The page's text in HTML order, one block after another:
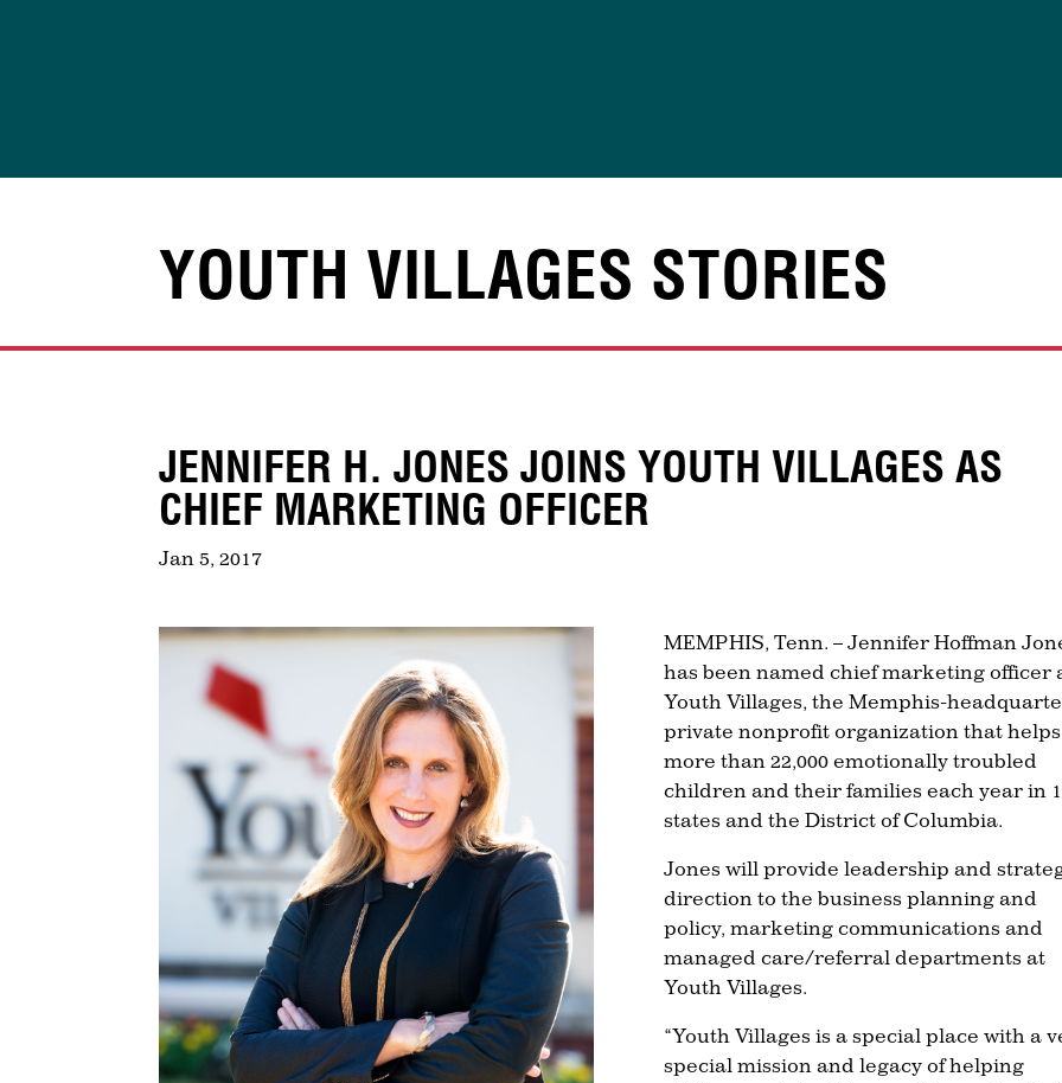
YOUTH VILLAGES STORIES
JENNIFER H. JONES JOINS YOUTH VILLAGES AS
CHIEF MARKETING OFFICER
Jan 5, 2017
MEMPHIS, Tenn. – Jennifer Hoffman
has been named chief marketing officer
Youth Villages, the Memphis-
private nonprofit organization that helps
more than 22,000 emotionally troubled
children and their families each year in
states and the District of Columbia.
Jones will provide leadership and
direction to the business planning and
policy, marketing communications and
managed care/referral departments at
Youth Villages.
“Youth Villages is a special place with a
special mission and legacy of helping